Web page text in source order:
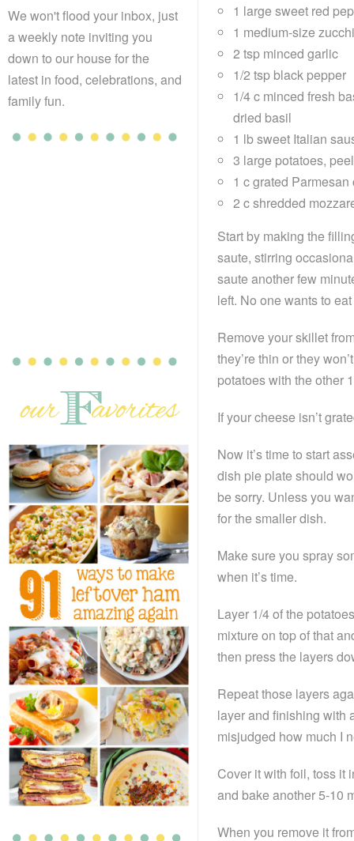
We won't flood your inbox, just
a weekly note inviting you
down to our house for the
latest in food, celebrations, and
family fun.
1 large sweet red
1 medium-size
2 tsp minced garlic
1/2 tsp black pepper
1/4 c minced fresh
dried basil
1 lb sweet Italian
3 large potatoes,
1 c grated Parmesan
2 c shredded
Start by making the
saute, stirring
saute another few
left. No one wants to
Remove your skillet
they’re thin or they
potatoes with the other
If your cheese isn’t
Now it’s time to start
dish pie plate should
be sorry. Unless you
for the smaller dish.
Make sure you spray
when it’s time.
Layer 1/4 of the
mixture on top of that
then press the layers
Repeat those layers
layer and finishing with
misjudged how much I
Cover it with foil, toss it
and bake another 5-10
When you remove it